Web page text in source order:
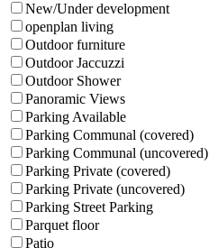
New/Under development
openplan living
Outdoor furniture
Outdoor Jaccuzzi
Outdoor Shower
Panoramic Views
Parking Available
Parking Communal (covered)
Parking Communal (uncovered)
Parking Private (covered)
Parking Private (uncovered)
Parking Street Parking
Parquet floor
Patio